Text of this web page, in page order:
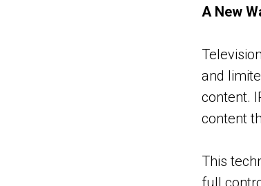
A New
and
content.
content
This
full